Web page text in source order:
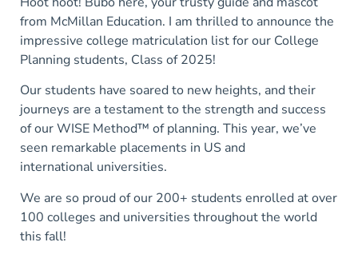
from McMillan Education. I am thrilled to announce the
impressive college matriculation list for our College
Planning students, Class of 2025!
Our students have soared to new heights, and their
journeys are a testament to the strength and success
of our WISE Method™ of planning. This year, we’ve
seen remarkable placements in US and
international universities.
We are so proud of our 200+ students enrolled at over
100 colleges and universities throughout the world
this fall!